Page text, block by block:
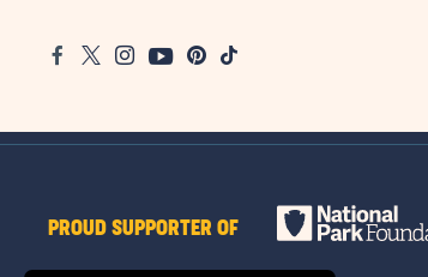
FacebookTwitter
InstagramYoutubePinterest
TikTok
PROUD SUPPORTER OF